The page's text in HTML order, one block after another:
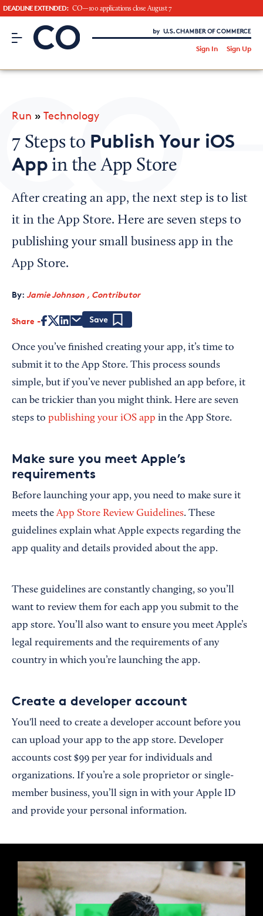
DEADLINE EXTENDED: CO—100 applications close August 7
CO– by US Chamber of Commerce
Sign In Sign Up
CO— BrandStudio
Looking for your local chamber?
Chamber Finder
Interested in partnering with us?
Media Kit
Run » Technology
7 Steps to Publish Your iOS
App in the App Store
After creating an app, the next step is to list
it in the App Store. Here are seven steps to
publishing your small business app in the
App Store.
By: Jamie Johnson , Contributor
Share
Once you’ve finished creating your app, it’s time to
submit it to the App Store. This process sounds
simple, but if you’ve never published an app before, it
can be trickier than you might think. Here are seven
steps to publishing your iOS app in the App Store.
Make sure you meet Apple’s
requirements
Before launching your app, you need to make sure it
meets theApp Store Review Guidelines. These
guidelines explain what Apple expects regarding the
app quality and details provided about the app.
These guidelines are constantly changing, so you’ll
want to review them for each app you submit to the
app store. You’ll also want to ensure you meet Apple’s
legal requirements and the requirements of any
country in which you’re launching the app.
Create a developer account
You'll need to create a developer account before you
can upload your app to the app store. Developer
accounts cost $99 per year for individuals and
organizations. If you’re a sole proprietor or single-
member business, you’ll sign in with your Apple ID
and provide your personal information.